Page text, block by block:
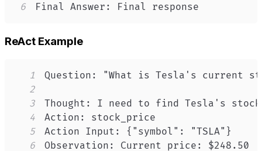
6
Final Answer: Final response
ReAct Example
1
2
3
4
5
6